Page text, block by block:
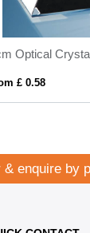
£ 0.58
& enquire by